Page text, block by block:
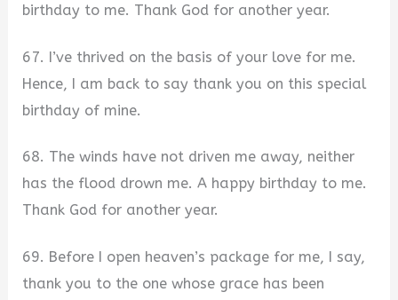
birthday to me. Thank God for another year.
67. I’ve thrived on the basis of your love for me.
Hence, I am back to say thank you on this special
birthday of mine.
68. The winds have not driven me away, neither
has the flood drown me. A happy birthday to me.
Thank God for another year.
69. Before I open heaven’s package for me, I say,
thank you to the one whose grace has been